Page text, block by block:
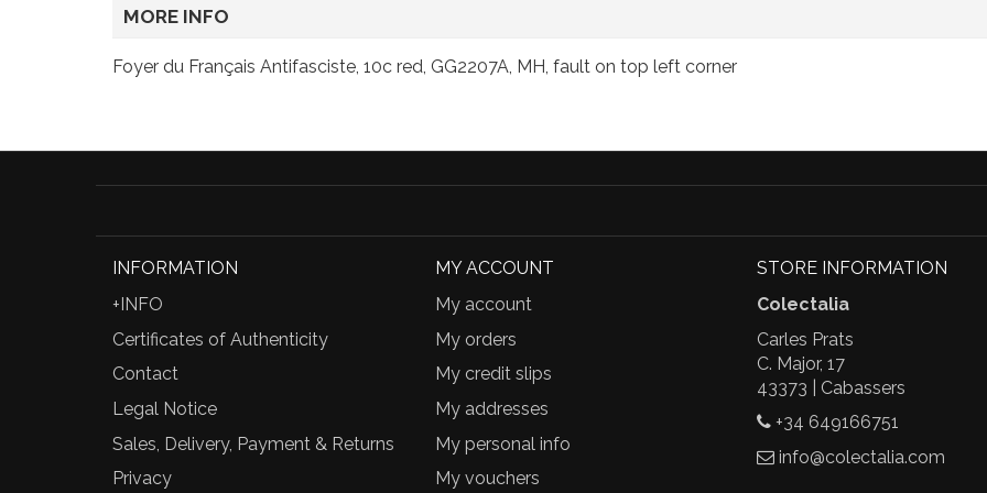
MORE INFO
Foyer du Français Antifasciste, 10c red, GG2207A, MH, fault on top left corner
INFORMATION
+INFO
Certificates of Authenticity
Contact
Legal Notice
Sales, Delivery, Payment & Returns
Privacy
MY ACCOUNT
My account
My orders
My credit slips
My addresses
My personal info
My vouchers
STORE INFORMATION
Colectalia
Carles Prats
C. Major, 17
43373 | Cabassers
+34 649166751
info@colectalia.com